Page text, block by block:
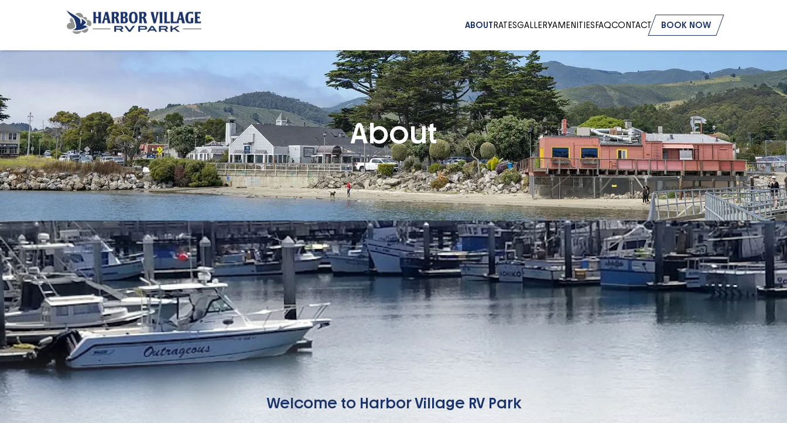
ABOUTRATESGALLERYAMENITIESFAQCONTACT BOOK NOW
About
Welcome to Harbor Village RV Park